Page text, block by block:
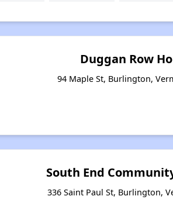
Duggan Row
94 Maple St, Burlington,
South End
336 Saint Paul St, Burlington,